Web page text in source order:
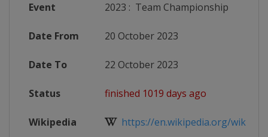
Event 2023 : Team Championship
Date From 20 October 2023
Date To 22 October 2023
Status finished 1019 days ago
Wikipedia https://en.wikipedia.org/wiki/